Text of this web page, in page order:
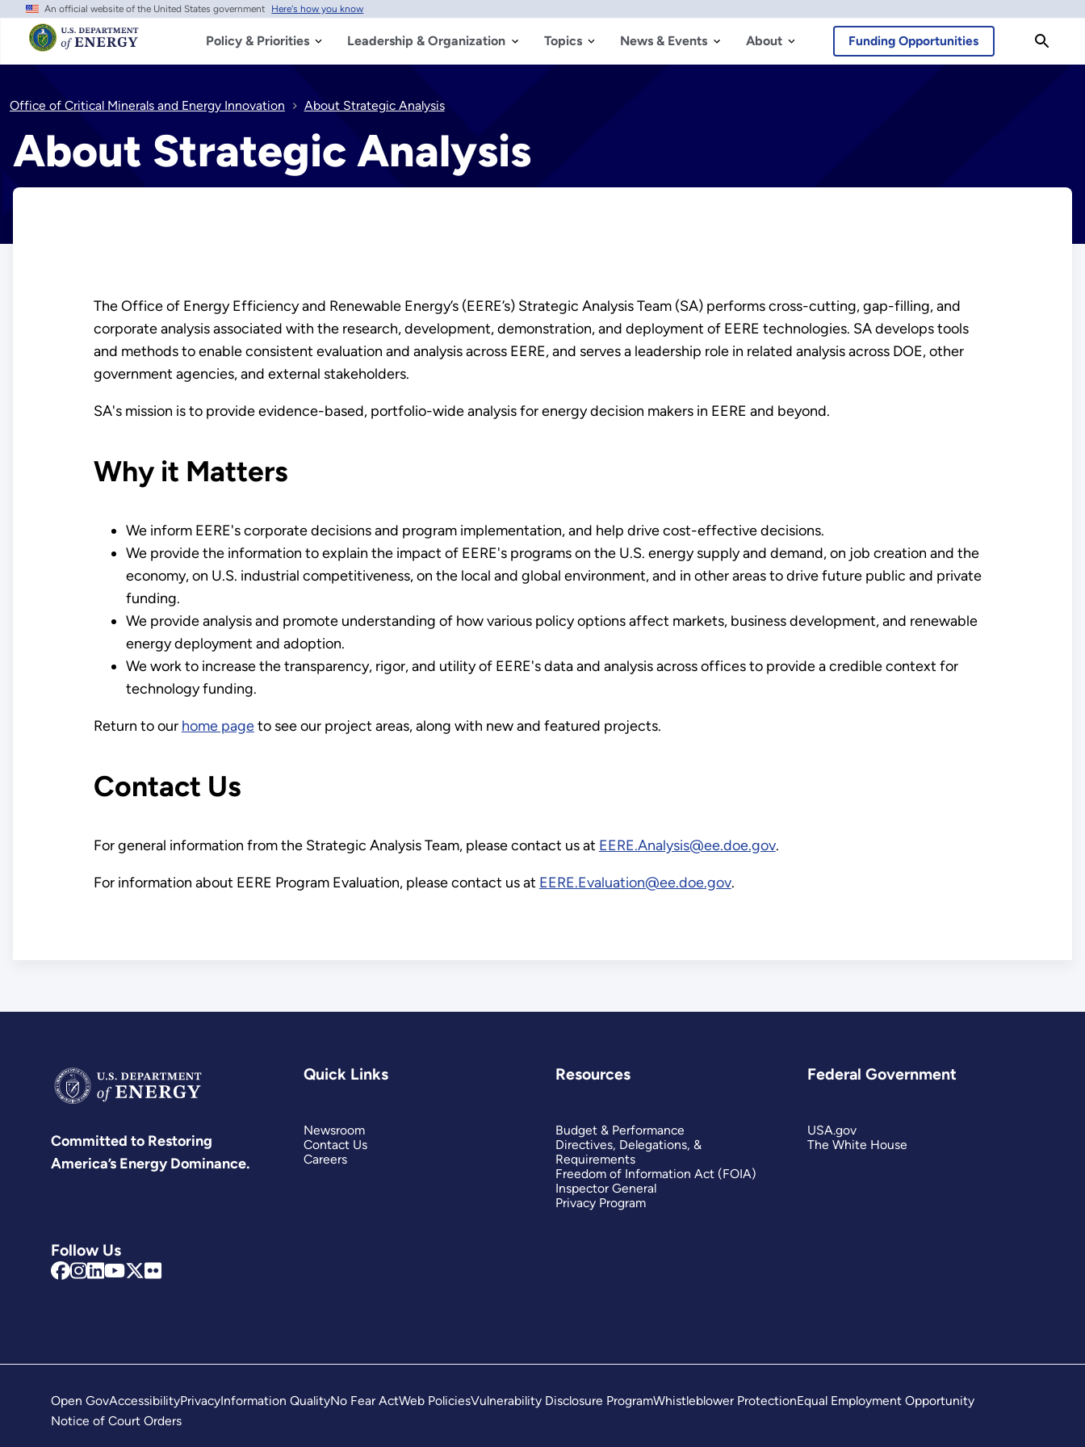
Skip
main
content
An official website of the United States government Here's how you know
Policy & Priorities Leadership & Organization Topics News & Events About Funding Opportunities
Office of Critical Minerals and Energy Innovation About Strategic Analysis
About Strategic Analysis
The Office of Energy Efficiency and Renewable Energy’s (EERE’s) Strategic Analysis Team (SA) performs cross-cutting, gap-filling, and
corporate analysis associated with the research, development, demonstration, and deployment of EERE technologies. SA develops tools
and methods to enable consistent evaluation and analysis across EERE, and serves a leadership role in related analysis across DOE, other
government agencies, and external stakeholders.
SA's mission is to provide evidence-based, portfolio-wide analysis for energy decision makers in EERE and beyond.
Why it Matters
We inform EERE's corporate decisions and program implementation, and help drive cost-effective decisions.
We provide the information to explain the impact of EERE's programs on the U.S. energy supply and demand, on job creation and the
economy, on U.S. industrial competitiveness, on the local and global environment, and in other areas to drive future public and private
funding.
We provide analysis and promote understanding of how various policy options affect markets, business development, and renewable
energy deployment and adoption.
We work to increase the transparency, rigor, and utility of EERE's data and analysis across offices to provide a credible context for
technology funding.
Return to our home pageto see our project areas, along with new and featured projects.
Contact Us
For general information from the Strategic Analysis Team, please contact us at EERE.Analysis@ee.doe.gov.
For information about EERE Program Evaluation, please contact us at EERE.Evaluation@ee.doe.gov.
Committed to Restoring
America’s Energy Dominance.
Follow Us
Quick Links
Newsroom
Contact Us
Careers
Resources
Budget & Performance
Directives, Delegations, &
Requirements
Freedom of Information Act (FOIA)
Inspector General
Privacy Program
Federal Government
USA.gov
The White House
Open GovAccessibilityPrivacyInformation QualityNo Fear ActWeb PoliciesVulnerability Disclosure ProgramWhistleblower ProtectionEqual Employment Opportunity
Notice of Court Orders